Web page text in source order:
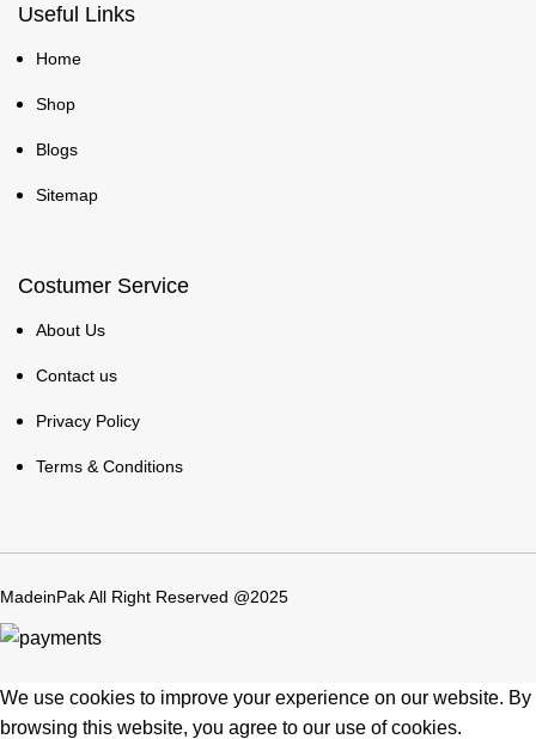
Useful Links
Home
Shop
Blogs
Sitemap
Costumer Service
About Us
Contact us
Privacy Policy
Terms & Conditions
MadeinPak All Right Reserved @2025
We use cookies to improve your experience on our website. By
browsing this website, you agree to our use of cookies.